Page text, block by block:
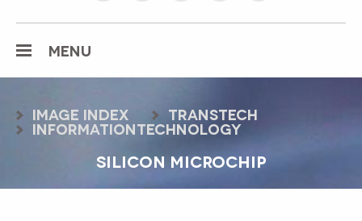
twitterfacebookrss pinterestflickr
MENU
Image index
transtech
informationtechnology
SILICON MICROCHIP